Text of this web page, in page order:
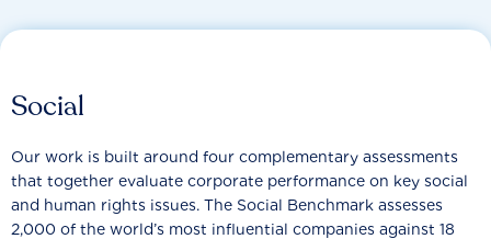
Social
Our work is built around four complementary assessments
that together evaluate corporate performance on key social
and human rights issues. The Social Benchmark assesses
2,000 of the world’s most influential companies against 18